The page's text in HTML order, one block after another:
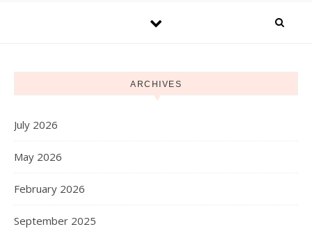
ARCHIVES
July 2026
May 2026
February 2026
September 2025